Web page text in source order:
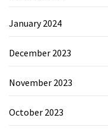
January 2024
December 2023
November 2023
October 2023